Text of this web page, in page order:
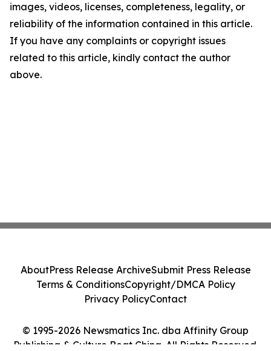
images, videos, licenses, completeness, legality, or
reliability of the information contained in this article.
If you have any complaints or copyright issues
related to this article, kindly contact the author
above.
© 1995-2026 Newsmatics Inc. dba Affinity Group
Publishing & Culture Beat China. All Rights Reserved.
AboutPress Release ArchiveSubmit Press Release
Terms & ConditionsCopyright/DMCA Policy
Privacy PolicyContact